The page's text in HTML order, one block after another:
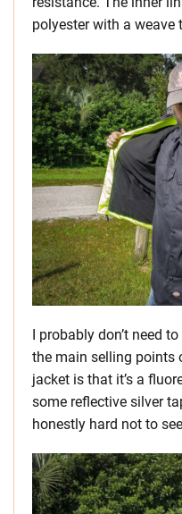
polyester with a weave
I probably don’t need
the main selling points
jacket is that it’s a
some reflective silver
honestly hard not to